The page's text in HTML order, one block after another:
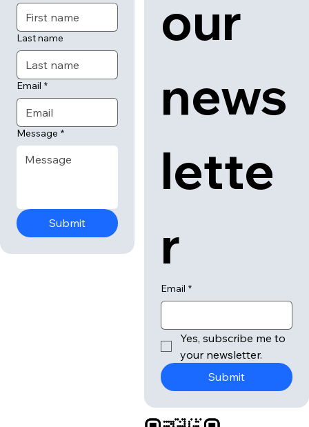
Last name
Email *
Message *
Submit
our
news
lette
r
Email *
Yes, subscribe me to
your newsletter.
Submit